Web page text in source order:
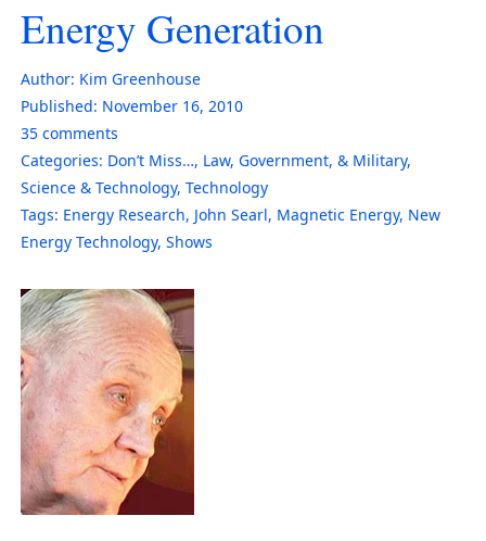
Energy Generation
Author: Kim Greenhouse
Published: November 16, 2010
35 comments
Categories: Don’t Miss…, Law, Government, & Military,
Science & Technology, Technology
Tags: Energy Research, John Searl, Magnetic Energy, New
Energy Technology, Shows